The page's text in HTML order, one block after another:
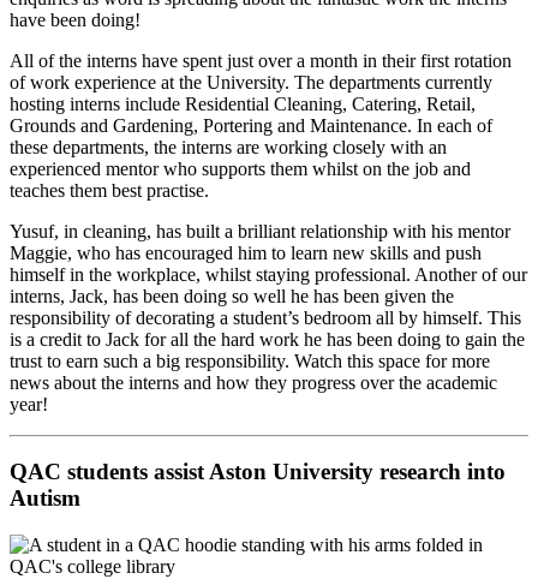
have been doing!
All of the interns have spent just over a month in their first rotation
of work experience at the University. The departments currently
hosting interns include Residential Cleaning, Catering, Retail,
Grounds and Gardening, Portering and Maintenance. In each of
these departments, the interns are working closely with an
experienced mentor who supports them whilst on the job and
teaches them best practise.
Yusuf, in cleaning, has built a brilliant relationship with his mentor
Maggie, who has encouraged him to learn new skills and push
himself in the workplace, whilst staying professional. Another of our
interns, Jack, has been doing so well he has been given the
responsibility of decorating a student’s bedroom all by himself. This
is a credit to Jack for all the hard work he has been doing to gain the
trust to earn such a big responsibility. Watch this space for more
news about the interns and how they progress over the academic
year!
QAC students assist Aston University research into
Autism